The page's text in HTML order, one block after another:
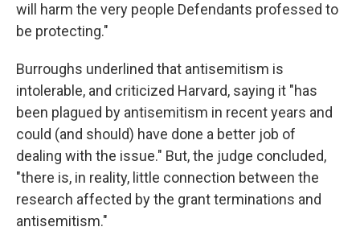
will harm the very people Defendants professed to
be protecting."
Burroughs underlined that antisemitism is
intolerable, and criticized Harvard, saying it "has
been plagued by antisemitism in recent years and
could (and should) have done a better job of
dealing with the issue." But, the judge concluded,
"there is, in reality, little connection between the
research affected by the grant terminations and
antisemitism."